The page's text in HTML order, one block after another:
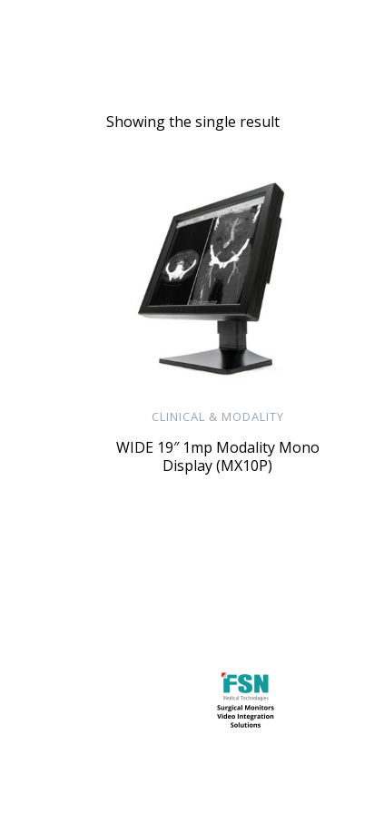
Showing the single result
CLINICAL & MODALITY
WIDE 19″ 1mp Modality Mono
Display (MX10P)